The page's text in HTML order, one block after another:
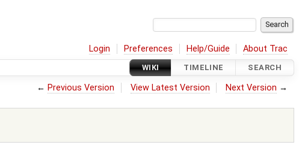
Login Preferences Help/Guide About Trac
WIKI TIMELINE SEARCH
← Previous Version View Latest Version Next Version →